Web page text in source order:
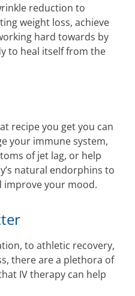
reduction to
weight loss, achieve
hard towards by
to heal itself from the
recipe you get you can
your immune system,
of jet lag, or help
natural endorphins to
improve your mood.
to athletic recovery,
there are a plethora of
IV therapy can help